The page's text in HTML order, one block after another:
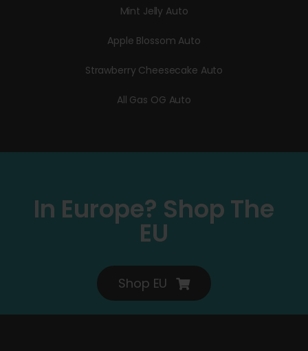
Mint Jelly Auto
Apple Blossom Auto
Strawberry Cheesecake Auto
All Gas OG Auto
In Europe? Shop The
EU
Shop EU